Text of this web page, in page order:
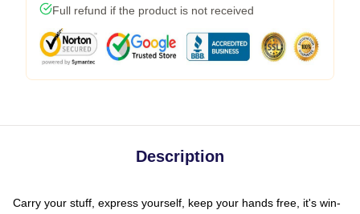
Full refund if the product is not received
Description
Carry your stuff, express yourself, keep your hands free, it's win-